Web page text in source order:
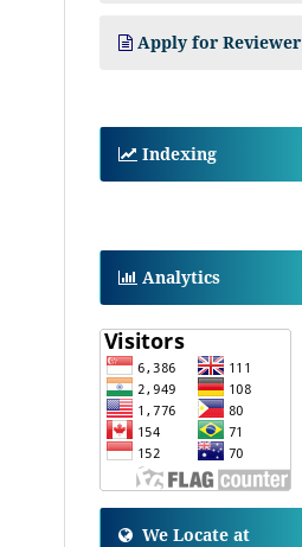
Apply for Reviewer
Indexing
Analytics
We Locate at